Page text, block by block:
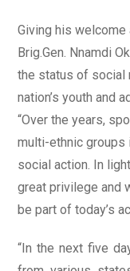
Giving his welcome
Brig.Gen. Nnamdi
the status of social
nation’s youth and
“Over the years,
multi-ethnic
social action. In
great privilege and
be part of today’s
“In the next five